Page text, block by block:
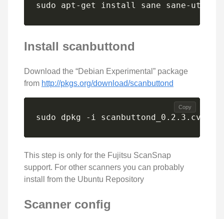
sudo apt-get install sane sane-utils
Install scanbuttond
Download the “Debian Experimental” package
from http://pkgs.org/download/scanbuttond
sudo dpkg -i
Copy
This step is only for the Fujitsu ScanSnap
support. For other scanners you can probably
install from the Ubuntu Repository
Scanner config